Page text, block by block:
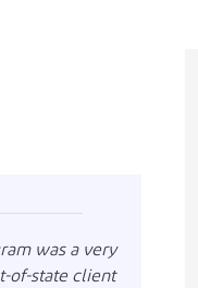
was a very
of-state client